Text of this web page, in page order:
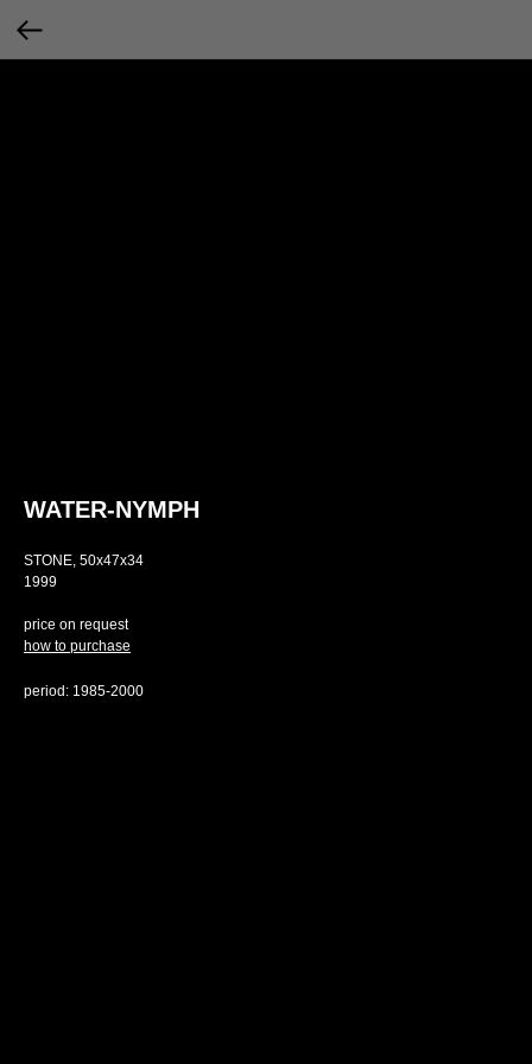
WATER-NYMPH
STONE, 50х47х34
1999
price on request
how to purchase
period: 1985-2000